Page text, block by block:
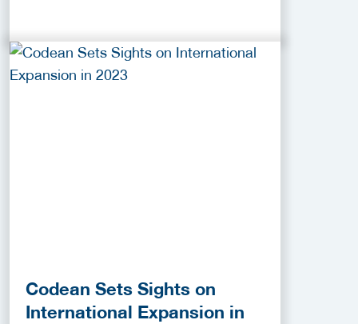
Codean Sets Sights on
International Expansion in